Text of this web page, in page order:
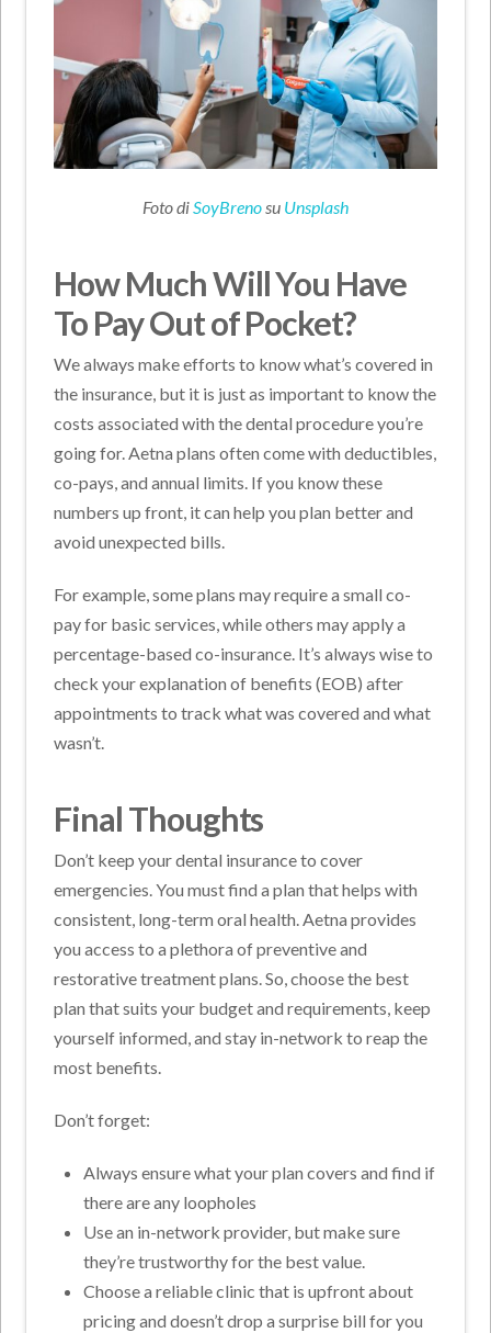
Foto diSoyBrenosu Unsplash
How Much Will You Have
To Pay Out of Pocket?
We always make efforts to know what’s covered in
the insurance, but it is just as important to know the
costs associated with the dental procedure you’re
going for. Aetna plans often come with deductibles,
co-pays, and annual limits. If you know these
numbers up front, it can help you plan better and
avoid unexpected bills.
For example, some plans may require a small co-
pay for basic services, while others may apply a
percentage-based co-insurance. It’s always wise to
check your explanation of benefits (EOB) after
appointments to track what was covered and what
wasn’t.
Final Thoughts
Don’t keep your dental insurance to cover
emergencies. You must find a plan that helps with
consistent, long-term oral health. Aetna provides
you access to a plethora of preventive and
restorative treatment plans. So, choose the best
plan that suits your budget and requirements, keep
yourself informed, and stay in-network to reap the
most benefits.
Don’t forget:
Always ensure what your plan covers and find if
there are any loopholes
Use an in-network provider, but make sure
they’re trustworthy for the best value.
Choose a reliable clinic that is upfront about
pricing and doesn’t drop a surprise bill for you